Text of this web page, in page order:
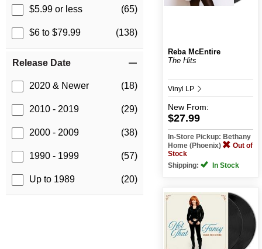
$5.99 or less (65)
$6 to $79.99 (138)
Release Date
2020 & Newer (18)
2010 - 2019 (29)
2000 - 2009 (38)
1990 - 1999 (57)
Up to 1989 (20)
Reba McEntire
The Hits
Vinyl LP
New From:
$27.99
In-Store Pickup: Bethany
Home (Phoenix)
Out of
Stock
Shipping:
In Stock